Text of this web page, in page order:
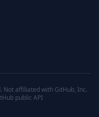
affiliated with GitHub, Inc.
public API